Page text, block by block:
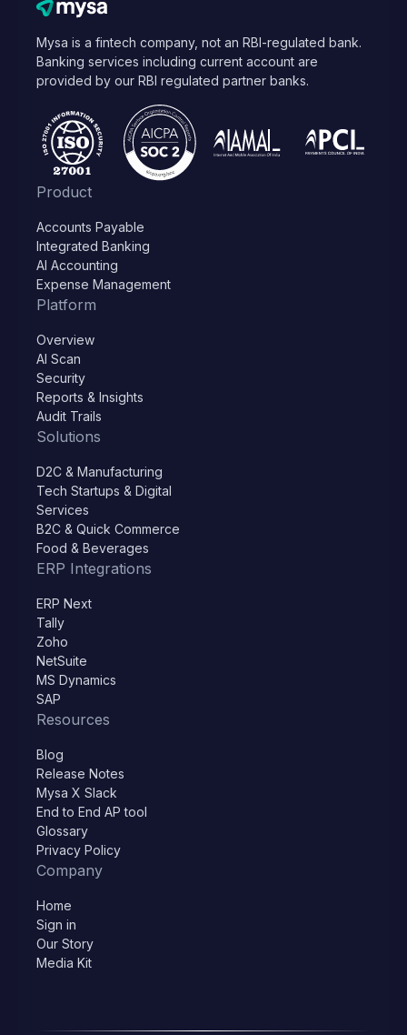
Mysa is a fintech company, not an RBI-regulated bank.
Banking services including current account are
provided by our RBI regulated partner banks.
Product
Accounts Payable
Integrated Banking
AI Accounting
Expense Management
Platform
Overview
AI Scan
Security
Reports & Insights
Audit Trails
Solutions
D2C & Manufacturing
Tech Startups & Digital
Services
B2C & Quick Commerce
Food & Beverages
ERP Integrations
ERP Next
Tally
Zoho
NetSuite
MS Dynamics
SAP
Resources
Blog
Release Notes
Mysa X Slack
End to End AP tool
Glossary
Privacy Policy
Company
Home
Sign in
Our Story
Media Kit